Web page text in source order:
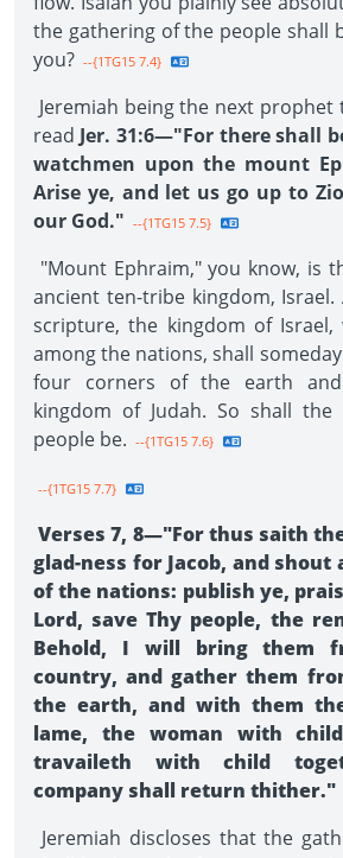
the gathering of the people shall
you? --{1TG15 7.4}
Jeremiah being the next prophet
read Jer. 31:6—"For there shall
watchmen upon the mount
Arise ye, and let us go up to
our God." --{1TG15 7.5}
"Mount Ephraim," you know, is
ancient ten-tribe kingdom,
scripture, the kingdom of
among the nations, shall
four corners of the earth
kingdom of Judah. So shall
people be. --{1TG15 7.6}
--{1TG15 7.7}
Verses 7, 8—"For thus saith
glad-ness for Jacob, and
of the nations: publish ye,
Lord, save Thy people, the
Behold, I will bring them
country, and gather them
the earth, and with them
lame, the woman with
travaileth with child
company shall return thither."
Jeremiah discloses that the